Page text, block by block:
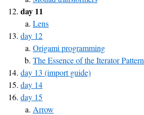
day 11
Lens
day 12
Origami programming
The Essence of the Iterator Pattern
day 13 (import guide)
day 14
day 15
Arrow